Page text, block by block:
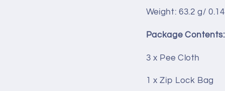
Weight: 63.2 g/
Package Contents:
3 x Pee Cloth
1 x Zip Lock Bag